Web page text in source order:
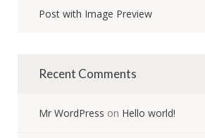
Post with Image Preview
Recent Comments
Mr WordPress on Hello world!